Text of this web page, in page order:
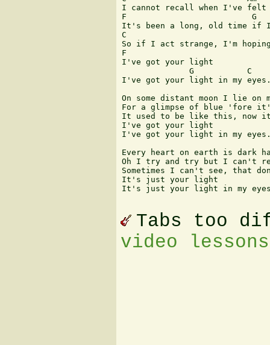
I cannot recall when I've
F                          G
It's been a long, old time if
C
So if I act strange, I'm
F
I've got your light
G           C
I've got your light in my
On some distant moon I lie on
For a glimpse of blue 'fore
It used to be like this, now
I've got your light
I've got your light in my
Every heart on earth is dark
Oh I try and try but I can't
Sometimes I can't see, that
It's just your light
It's just your light in my
Tabs too
video